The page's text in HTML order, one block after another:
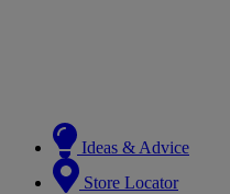
Ideas & Advice
Store Locator